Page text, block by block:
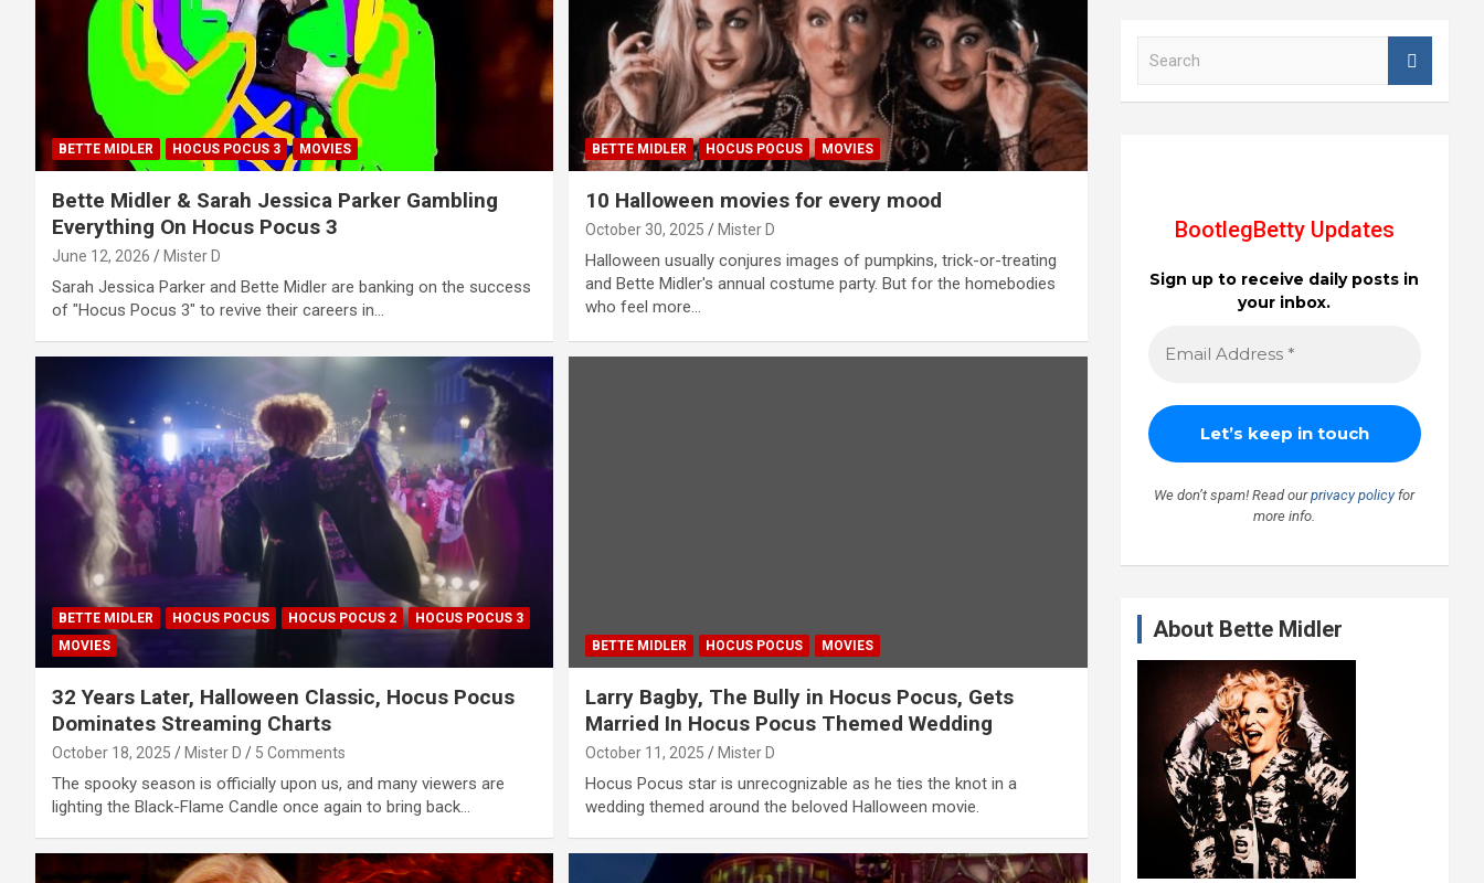
BETTE MIDLER HOCUS POCUS 3 MOVIES
Bette Midler & Sarah Jessica Parker Gambling
Everything On Hocus Pocus 3
June 12, 2026 Mister D
Sarah Jessica Parker and Bette Midler are banking on the success
of "Hocus Pocus 3" to revive their careers in…
BETTE MIDLER HOCUS POCUS MOVIES
10 Halloween movies for every mood
October 30, 2025 Mister D
Halloween usually conjures images of pumpkins, trick-or-treating
and Bette Midler's annual costume party. But for the homebodies
who feel more…
BETTE MIDLER HOCUS POCUS HOCUS POCUS 2
HOCUS POCUS 3
MOVIES
32 Years Later, Halloween Classic, Hocus Pocus
Dominates Streaming Charts
October 18, 2025 Mister D 5 Comments
The spooky season is officially upon us, and many viewers are
lighting the Black-Flame Candle once again to bring back…
BETTE MIDLER HOCUS POCUS MOVIES
Larry Bagby, The Bully in Hocus Pocus, Gets
Married In Hocus Pocus Themed Wedding
October 11, 2025 Mister D
Hocus Pocus star is unrecognizable as he ties the knot in a
wedding themed around the beloved Halloween movie.
BootlegBetty Updates
Sign up to receive daily posts in
your inbox.
We don’t spam! Read ourprivacy policyfor
more info.
About Bette Midler